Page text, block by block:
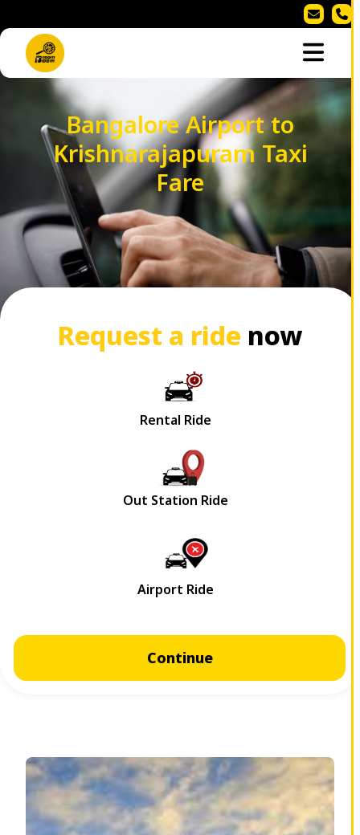
Bangalore Airport to
Krishnarajapuram Taxi
Fare
Request a ride now
Continue